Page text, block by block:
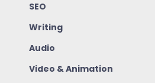
SEO
Writing
Audio
Video & Animation